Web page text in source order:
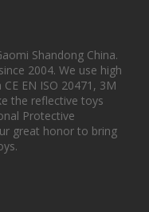
Shandong China.
2004. We use high
EN ISO 20471, 3M
the reflective toys
Protective
great honor to bring